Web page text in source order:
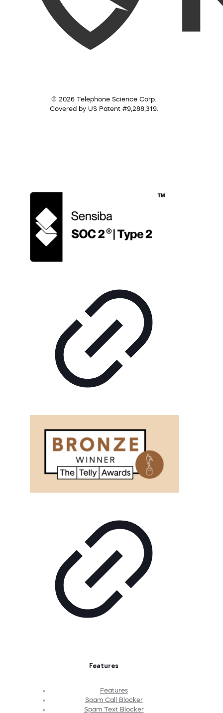
© 2026 Telephone Science Corp.
Covered by US Patent #9,288,319.
Features
Features
Spam Call Blocker
Spam Text Blocker